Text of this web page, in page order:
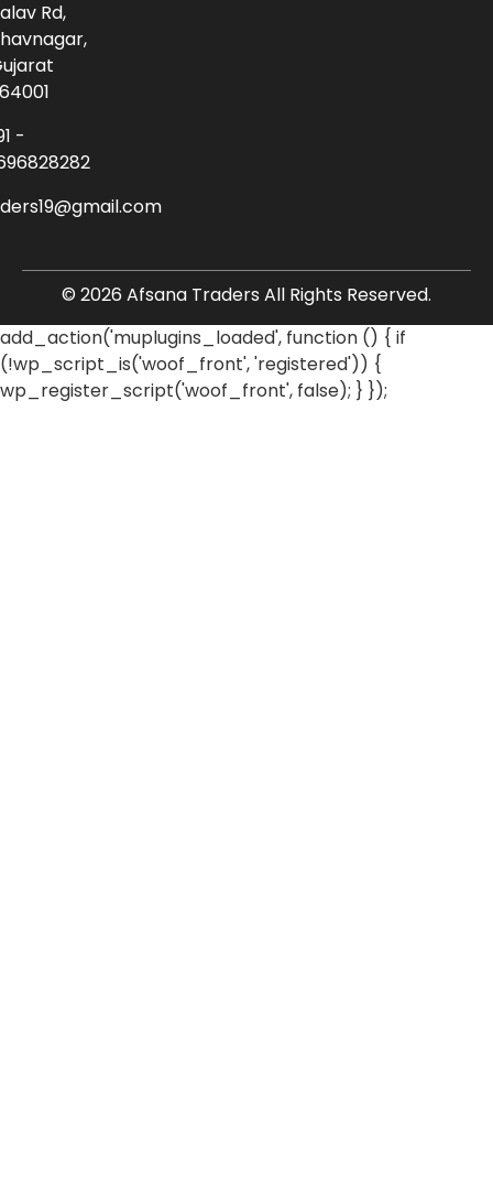
Rd,
-
© 2026 Afsana Traders All Rights Reserved.
add_action('muplugins_loaded', function () { if
(!wp_script_is('woof_front', 'registered')) {
wp_register_script('woof_front', false); } });